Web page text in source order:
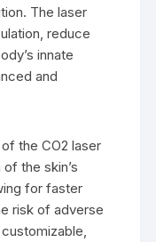
The laser
reduce
innate
and
the CO2 laser
the skin’s
for faster
risk of adverse